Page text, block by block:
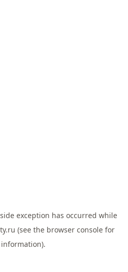
exception has occurred while
(see the browser consolefor